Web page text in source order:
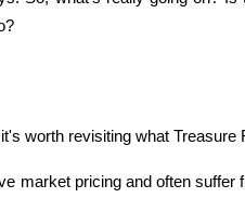
worth revisiting what Treasure
market pricing and often suffer